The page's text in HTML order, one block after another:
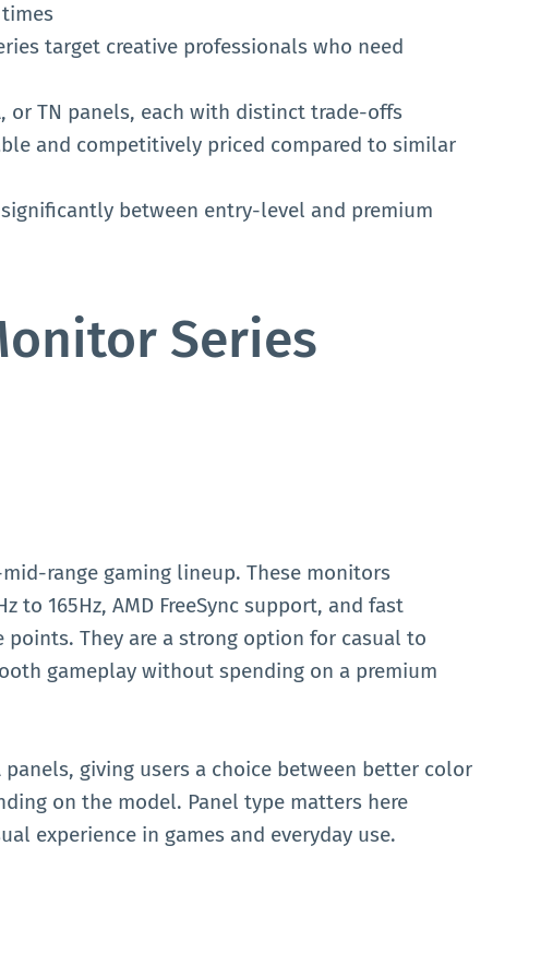
target creative professionals who need
or TN panels, each with distinct trade-offs
and competitively priced compared to similar
between entry-level and premium
Series
range gaming lineup. These monitors
to 165Hz, AMD FreeSync support, and fast
points. They are a strong option for casual to
gameplay without spending on a premium
giving users a choice between better color
on the model. Panel type matters here
experience in games and everyday use.